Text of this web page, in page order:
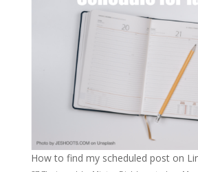
How to find my scheduled post on